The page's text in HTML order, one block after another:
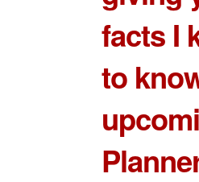
facts I
to